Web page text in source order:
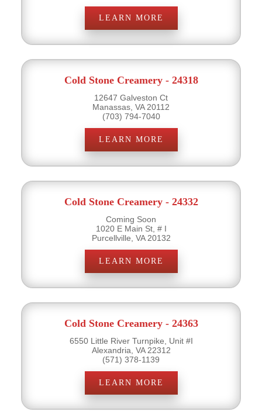
LEARN MORE
Cold Stone Creamery - 24318
12647 Galveston Ct
Manassas, VA 20112
(703) 794-7040
LEARN MORE
Cold Stone Creamery - 24332
Coming Soon
1020 E Main St, # I
Purcellville, VA 20132
LEARN MORE
Cold Stone Creamery - 24363
6550 Little River Turnpike, Unit #I
Alexandria, VA 22312
(571) 378-1139
LEARN MORE